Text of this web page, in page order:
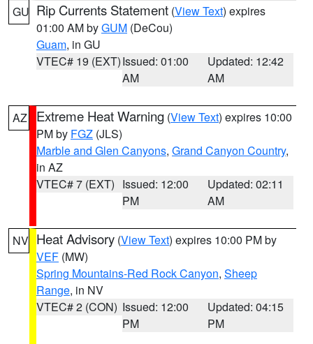
GU Rip Currents Statement (View Text) expires
01:00 AM byGUM (DeCou)
Guam, in GU
VTEC# 19 (EXT)Issued: 01:00
AM
Updated: 12:42
AM
AZ Extreme Heat Warning (View Text) expires 10:00
PM by FGZ (JLS)
Marble and Glen Canyons, Grand Canyon Country,
in AZ
VTEC# 7 (EXT) Issued: 12:00
PM
Updated: 02:11
AM
NV Heat Advisory (View Text) expires 10:00 PM by
VEF (MW)
Spring Mountains-Red Rock Canyon, Sheep
Range, in NV
VTEC# 2 (CON) Issued: 12:00
PM
Updated: 04:15
PM